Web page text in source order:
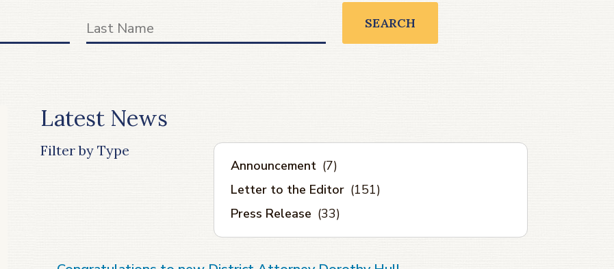
SEARCH
Latest News
Filter by Type
Announcement (7)
Letter to the Editor (151)
Press Release (33)